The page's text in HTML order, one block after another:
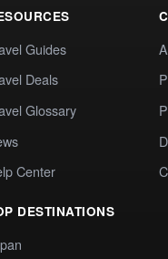
Guides
Deals
Glossary
Center
DESTINATIONS